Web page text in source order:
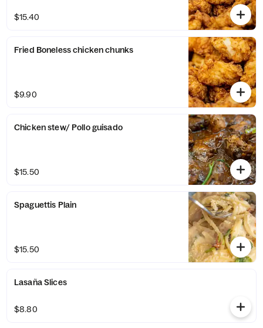
$15.40
Fried Boneless chicken chunks
$9.90
Chicken stew/ Pollo guisado
$15.50
Spaguettis Plain
$15.50
Lasaña Slices
$8.80